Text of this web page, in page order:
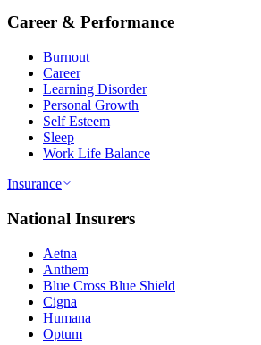
Career & Performance
Burnout
Career
Learning Disorder
Personal Growth
Self Esteem
Sleep
Work Life Balance
Insurance
National Insurers
Aetna
Anthem
Blue Cross Blue Shield
Cigna
Humana
Optum